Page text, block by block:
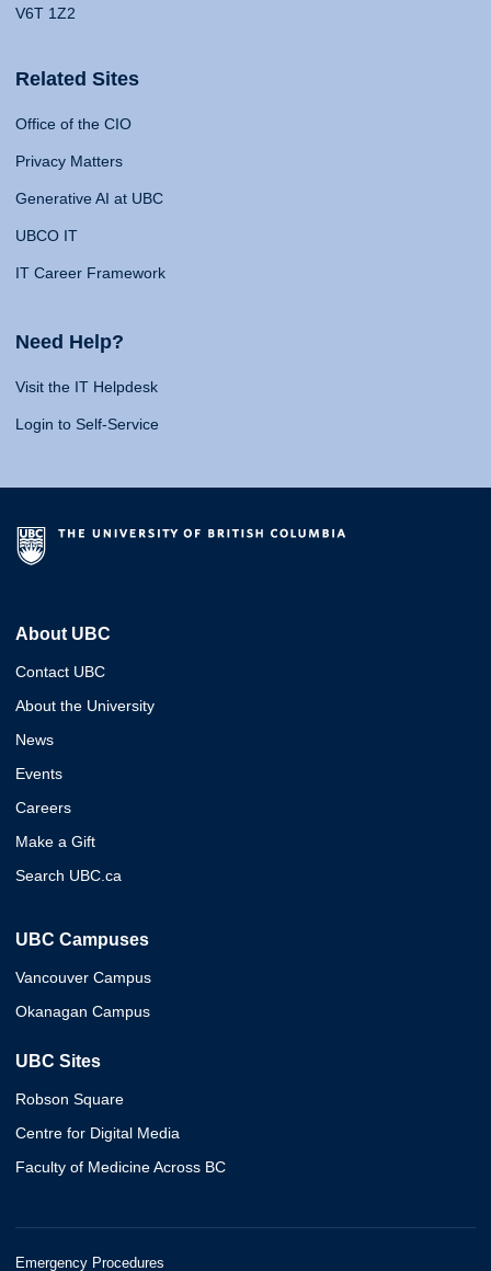
V6T 1Z2
Related Sites
Office of the CIO
Privacy Matters
Generative AI at UBC
UBCO IT
IT Career Framework
Need Help?
Visit the IT Helpdesk
Login to Self-Service
About UBC
Contact UBC
About the University
News
Events
Careers
Make a Gift
Search UBC.ca
UBC Campuses
Vancouver Campus
Okanagan Campus
UBC Sites
Robson Square
Centre for Digital Media
Faculty of Medicine Across BC
Emergency Procedures